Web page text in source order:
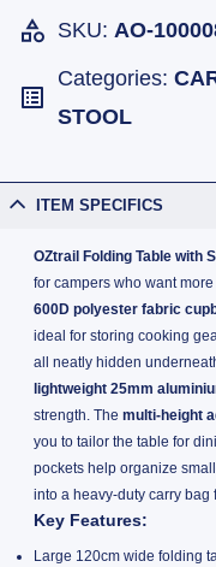
SKU: AO-
Categories:
STOOL
ITEM SPECIFICS
OZtrail Folding Table with
for campers who want
600D polyester fabric
ideal for storing cooking
all neatly hidden
lightweight 25mm
strength. The multi-height
you to tailor the table for
pockets help organize
into a heavy-duty carry bag
Key Features:
Large 120cm wide folding